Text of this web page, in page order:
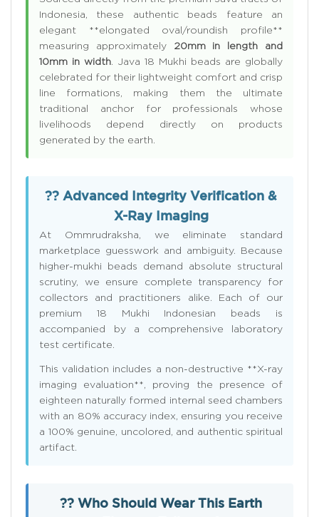
Indonesia, these authentic beads feature an
elegant **elongated oval/roundish profile**
measuring approximately 20mm in length and
10mm in width . Java 18 Mukhi beads are globally
celebrated for their lightweight comfort and crisp
line formations, making them the ultimate
traditional anchor for professionals whose
livelihoods depend directly on products
generated by the earth.
?? Advanced Integrity Verification &
X-Ray Imaging
At Ommrudraksha, we eliminate standard
marketplace guesswork and ambiguity. Because
higher-mukhi beads demand absolute structural
scrutiny, we ensure complete transparency for
collectors and practitioners alike. Each of our
premium 18 Mukhi Indonesian beads is
accompanied by a comprehensive laboratory
test certificate.
This validation includes a non-destructive **X-ray
imaging evaluation**, proving the presence of
eighteen naturally formed internal seed chambers
with an 80% accuracy index, ensuring you receive
a 100% genuine, uncolored, and authentic spiritual
artifact.
?? Who Should Wear This Earth